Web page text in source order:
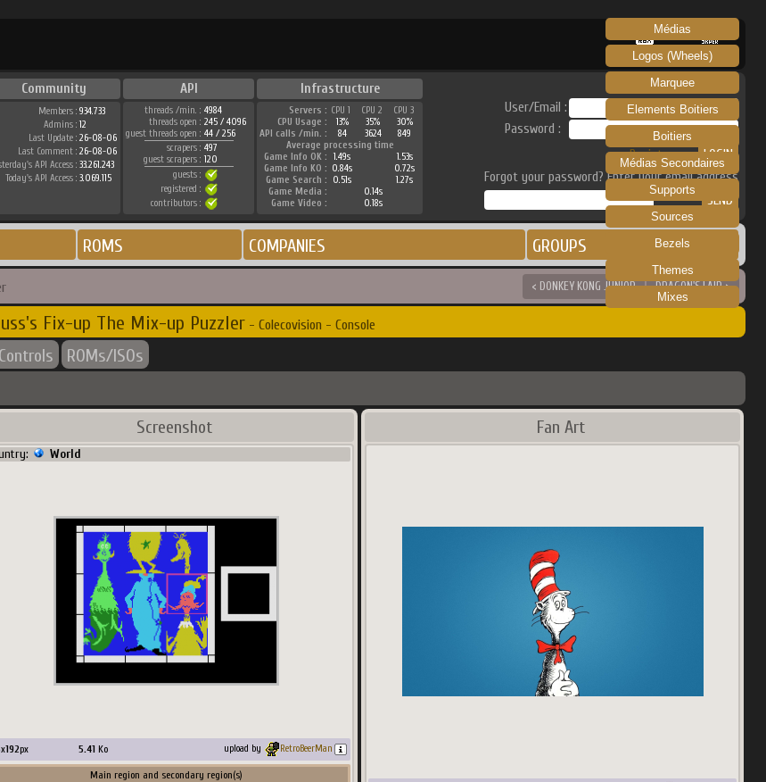
RECALBOX SKRAPER
Community API Infrastructure
Members : 934.733
Admins : 12
Last Update : 26-08-06
Last Comment : 26-08-06
API Access : 33.261.243
Today's API Access : 3.069.115
threads /min. : 4984
threads open : 245 / 4096
guest threads open : 44 / 256
scrapers : 497
guest scrapers : 120
guests :
registered :
contributors :
Servers : CPU 1 CPU 2
CPU 3
CPU Usage :
13% 35%
30%
API calls /min. :
84 3624
849
Average processing time
Game Info OK :
1.49s
1.53s
Game Info KO : 0.84s
0.72s
Game Search :
0.51s
1.27s
Game Media :
0.14s
Game Video :
0.18s
User/Email :
Password :
Register
Forgot your password? Enter your email address
ROMS COMPANIES GROUPS
< DONKEY KONG JUNIOR DRAGON'S LAIR >
Fix-up The Mix-up Puzzler - Colecovision - Console
Controls ROMs/ISOs
Médias
Screenshot
World
x192px 5.41 Ko upload by RetroBeerMan
Main region and secondary region(s)
Fan Art
Logos (Wheels)
Marquee
Elements Boitiers
Boitiers
Médias Secondaires
Supports
Sources
Bezels
Themes
Mixes